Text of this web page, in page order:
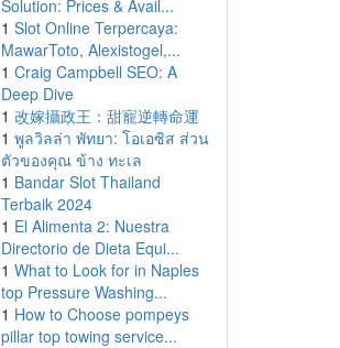
Solution: Prices & Avail...
1 Slot Online Terpercaya:
MawarToto, Alexistogel,...
1 Craig Campbell SEO: A
Deep Dive
1 改嫁攝政王：甜寵逆轉命運
1 พูลวิลล่า พัทยา: โอเอซิส ส่วน
ตัวของคุณ ข้าง ทะเล
1 Bandar Slot Thailand
Terbaik 2024
1 El Alimenta 2: Nuestra
Directorio de Dieta Equi...
1 What to Look for in Naples
top Pressure Washing...
1 How to Choose pompeys
pillar top towing service...